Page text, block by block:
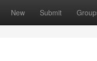
New Submit